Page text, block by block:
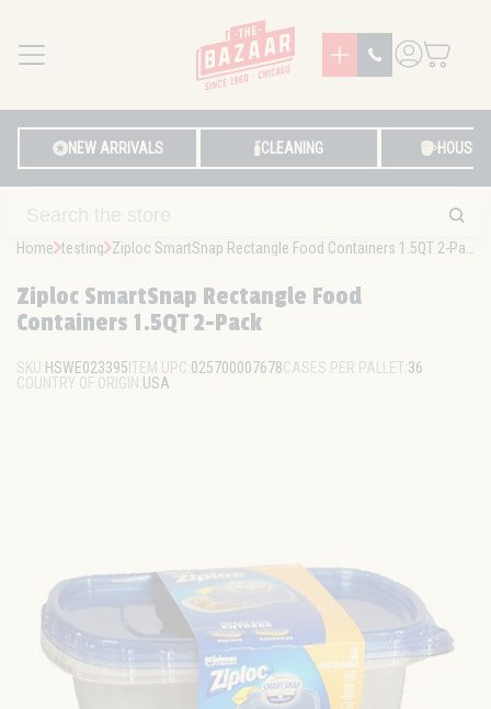
MENU
LOG IN
NEW ARRIVALS CLEANING
Home testing
Ziploc SmartSnap Rectangle Food
Containers 1.5QT 2-Pack
SKU:HSWE023395ITEM UPC:025700007678CASES PER PALLET:36
COUNTRY OF ORIGIN:USA